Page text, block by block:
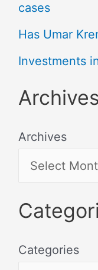
cases
Has Umar
Investments
Archives
Archives
Categories